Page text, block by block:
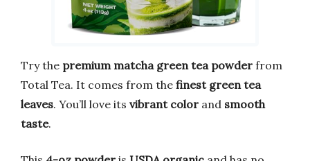
Try the premium matcha green tea powder from
Total Tea. It comes from the finest green tea
leaves. You’ll love its vibrant color and smooth
taste.